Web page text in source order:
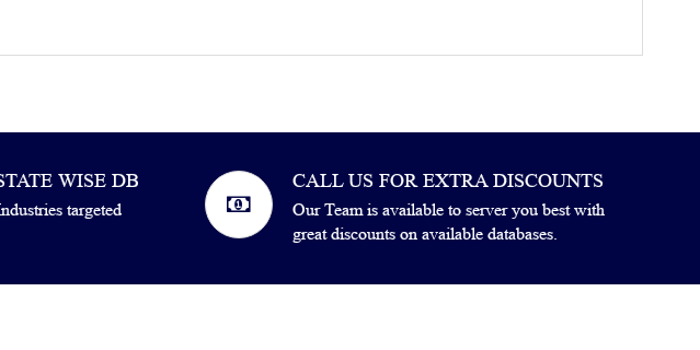
WISE DB
targeted
CALL US FOR EXTRA DISCOUNTS
Our Team is available to server you best with
great discounts on available databases.